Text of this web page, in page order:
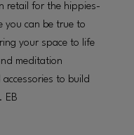
retail for the hippies-
you can be true to
your space to life
meditation
to build
EB